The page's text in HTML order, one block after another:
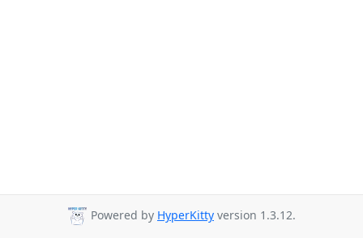
Powered by HyperKitty version 1.3.12.